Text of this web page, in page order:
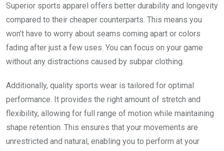
Superior sports apparel offers better durability and longevity
compared to their cheaper counterparts. This means you
won’t have to worry about seams coming apart or colors
fading after just a few uses. You can focus on your game
without any distractions caused by subpar clothing.
Additionally, quality sports wear is tailored for optimal
performance. It provides the right amount of stretch and
flexibility, allowing for full range of motion while maintaining
shape retention. This ensures that your movements are
unrestricted and natural, enabling you to perform at your